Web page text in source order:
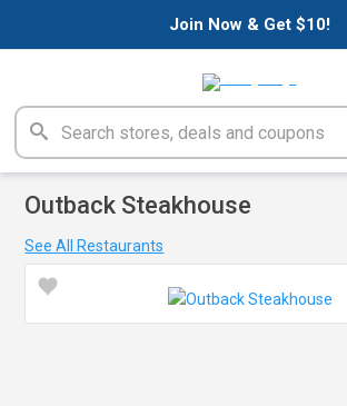
Join Now & Get $10!
Outback Steakhouse
See All Restaurants